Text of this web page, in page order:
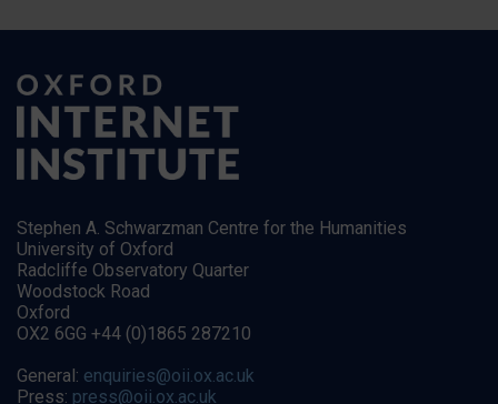
Stephen A. Schwarzman Centre for the Humanities
University of Oxford
Radcliffe Observatory Quarter
Woodstock Road
Oxford
OX2 6GG +44 (0)1865 287210
General: enquiries@oii.ox.ac.uk
Press: press@oii.ox.ac.uk